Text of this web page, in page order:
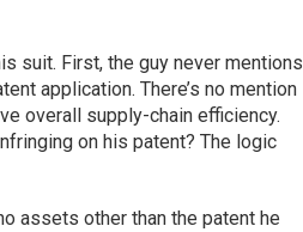
suit. First, the guy never mentions
application. There’s no mention
overall supply-chain efficiency.
on his patent? The logic
assets other than the patent he